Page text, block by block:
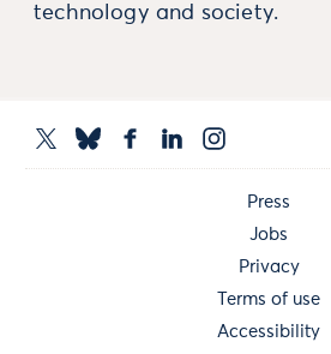
technology and society.
Press
Jobs
Privacy
Terms of use
Accessibility